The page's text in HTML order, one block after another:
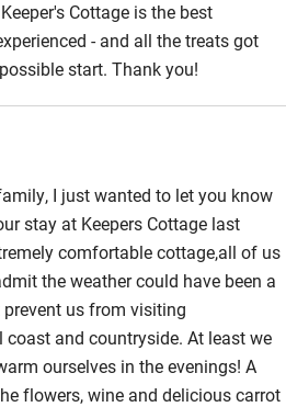
Cottage is the best
- and all the treats got
start. Thank you!
I just wanted to let you know
stay at Keepers Cottage last
comfortable cottage,all of us
the weather could have been a
us from visiting
and countryside. At least we
ourselves in the evenings! A
flowers, wine and delicious carrot